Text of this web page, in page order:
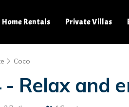
Home Rentals Private Villas
Coco
Relax and